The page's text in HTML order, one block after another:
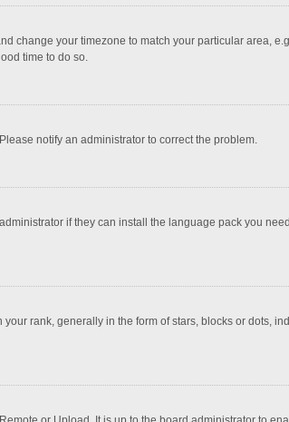
change your timezone to match your particular area,
time to do so.
notify an administrator to correct the problem.
if they can install the language pack you
rank, generally in the form of stars, blocks or dots,